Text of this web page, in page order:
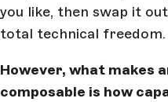
you like, then swap it
total technical freedom.
However, what makes
composable is how